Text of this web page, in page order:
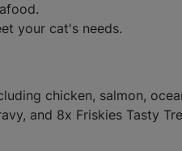
your cat's needs.
chicken, salmon,
and 8x Friskies Tasty